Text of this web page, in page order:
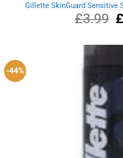
Gillette SkinGuard Sensitive
£3.99 £
-44%